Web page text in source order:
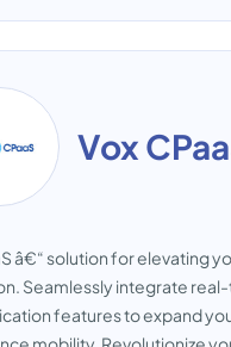
Vox
â€“ solution for elevating
Seamlessly integrate
features to expand